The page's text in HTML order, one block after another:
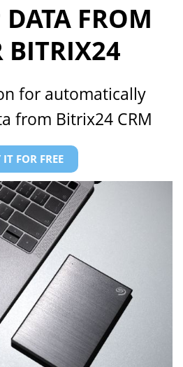
FROM
BITRIX24
for automatically
from Bitrix24 CRM
IT FOR FREE